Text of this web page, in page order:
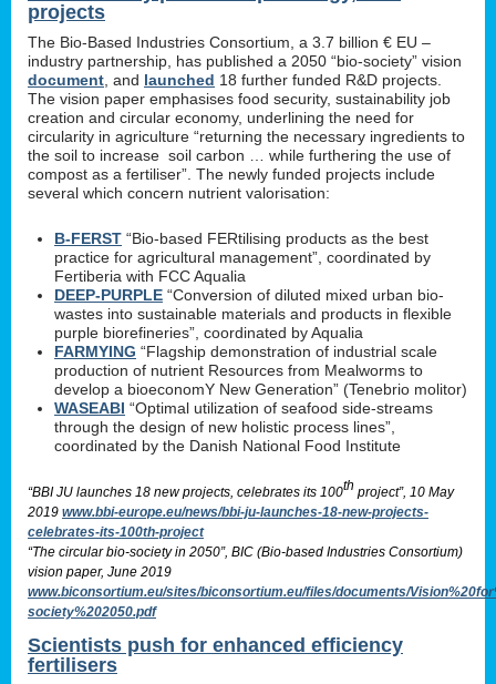
projects
The Bio-Based Industries Consortium, a 3.7 billion € EU –
industry partnership, has published a 2050 “bio-society” vision
document , and launched 18 further funded R&D projects.
The vision paper emphasises food security, sustainability job
creation and circular economy, underlining the need for
circularity in agriculture “returning the necessary ingredients to
the soil to increase soil carbon … while furthering the use of
compost as a fertiliser”. The newly funded projects include
several which concern nutrient valorisation:
B-FERST “Bio-based FERtilising products as the best
practice for agricultural management”, coordinated by
Fertiberia with FCC Aqualia
DEEP-PURPLE “Conversion of diluted mixed urban bio-
wastes into sustainable materials and products in flexible
purple biorefineries”, coordinated by Aqualia
FARMYING “Flagship demonstration of industrial scale
production of nutrient Resources from Mealworms to
develop a bioeconomY New Generation” (Tenebrio molitor)
WASEABI “Optimal utilization of seafood side-streams
through the design of new holistic process lines”,
coordinated by the Danish National Food Institute
“BBI JU launches 18 new projects, celebrates its 100th project”, 10 May
2019 www.bbi-europe.eu/news/bbi-ju-launches-18-new-projects-
celebrates-its-100th-project
“The circular bio-society in 2050”, BIC (Bio-based Industries Consortium)
vision paper, June 2019
www.biconsortium.eu/sites/biconsortium.eu/files/documents/
society%202050.pdf
Scientists push for enhanced efficiency
fertilisers